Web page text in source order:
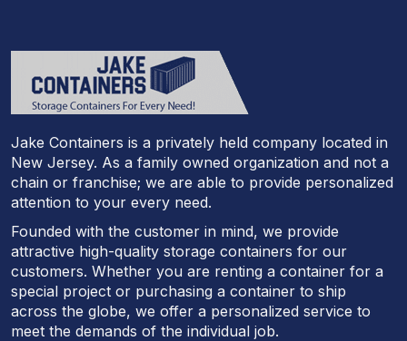
Jake Containers is a privately held company located in
New Jersey. As a family owned organization and not a
chain or franchise; we are able to provide personalized
attention to your every need.
Founded with the customer in mind, we provide
attractive high-quality storage containers for our
customers. Whether you are renting a container for a
special project or purchasing a container to ship
across the globe, we offer a personalized service to
meet the demands of the individual job.